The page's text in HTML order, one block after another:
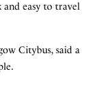
and easy to travel
Citybus, said a